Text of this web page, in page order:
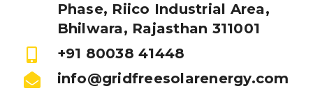
Phase, Riico Industrial Area,
Bhilwara, Rajasthan 311001
+91 80038 41448
info@gridfreesolarenergy.com